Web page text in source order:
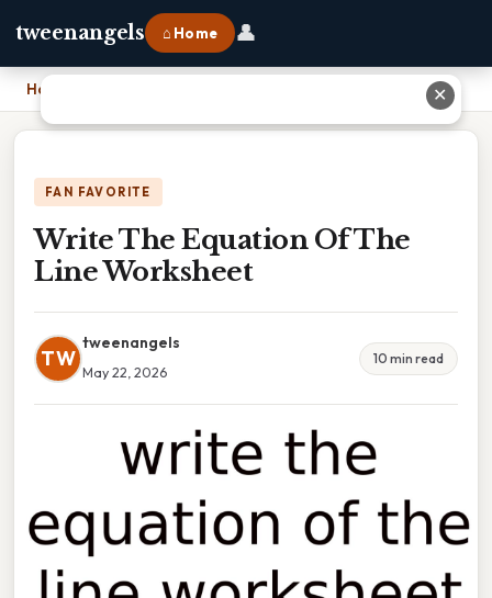
tweenangels ⌂ Home 👤
Home
FAN FAVORITE
Write The Equation Of The
Line Worksheet
TW
tweenangels
May 22, 2026
10 min read
✕